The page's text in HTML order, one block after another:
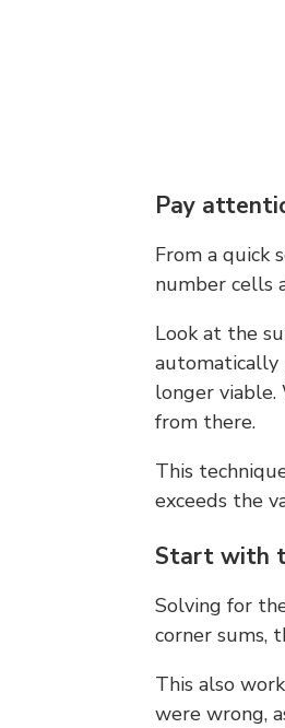
Pay
From a quick
number cells
Look at the
automatically
longer
from there.
This
exceeds the
Start with
Solving for
corner sums,
This also
were wrong,